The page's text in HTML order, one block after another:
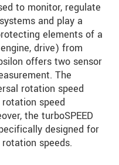
to monitor, regulate
and play a
elements of a
drive) from
offers two sensor
The
rotation speed
speed
the turboSPEED
designed for
speeds.